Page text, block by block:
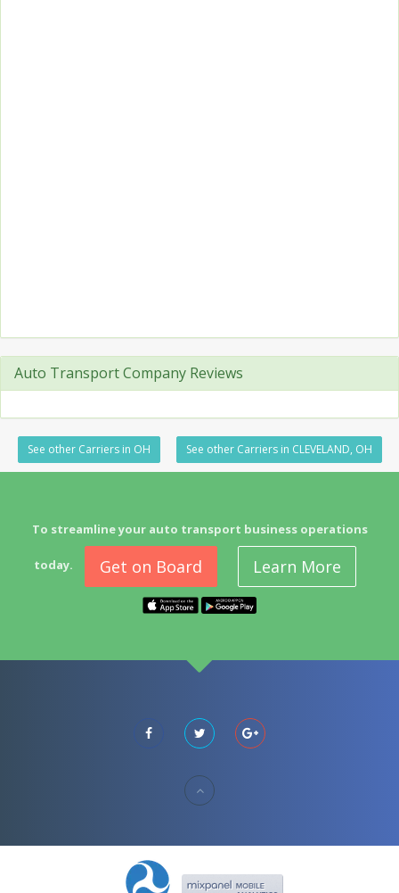
Auto Transport Company Reviews
See other Carriers in OH See other Carriers in CLEVELAND, OH
To streamline your auto transport business operations
today. Get on Board Learn More